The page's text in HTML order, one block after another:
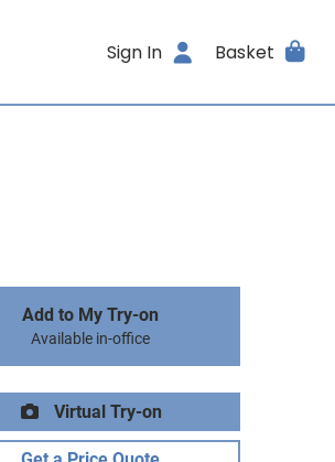
Sign In Basket
Add to My Try-on
Available in-office
Virtual Try-on